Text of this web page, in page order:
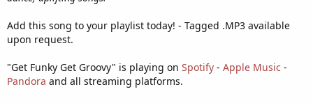
Add this song to your playlist today! - Tagged .MP3 available
upon request.
"Get Funky Get Groovy" is playing on Spotify - Apple Music -
Pandora and all streaming platforms.